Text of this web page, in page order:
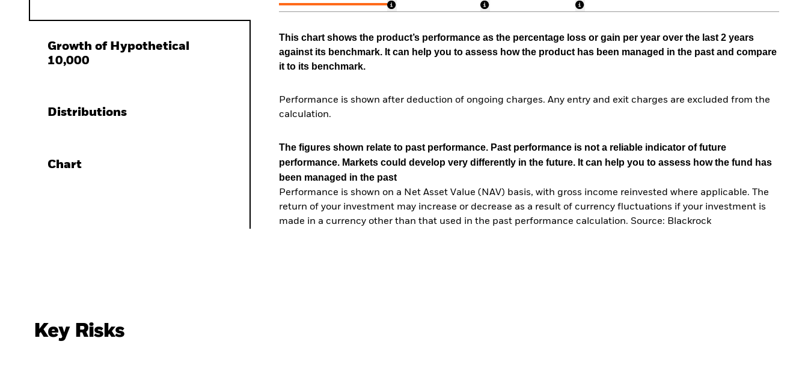
Growth of Hypothetical
10,000
Distributions
Chart
This chart shows the product’s performance as the percentage loss or gain per year over the last 2 years
against its benchmark. It can help you to assess how the product has been managed in the past and compare
it to its benchmark.
Performance is shown after deduction of ongoing charges. Any entry and exit charges are excluded from the
calculation.
The figures shown relate to past performance. Past performance is not a reliable indicator of future
performance. Markets could develop very differently in the future. It can help you to assess how the fund has
been managed in the past
Performance is shown on a Net Asset Value (NAV) basis, with gross income reinvested where applicable. The
return of your investment may increase or decrease as a result of currency fluctuations if your investment is
made in a currency other than that used in the past performance calculation. Source: Blackrock
Key Risks